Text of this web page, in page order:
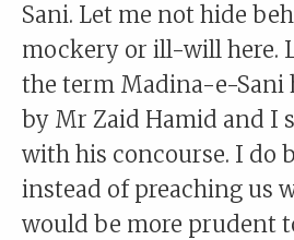
Sani. Let me not hide
mockery or ill-will here.
the term Madina-e-Sani
by Mr Zaid Hamid and I
with his concourse. I do
instead of preaching us
would be more prudent